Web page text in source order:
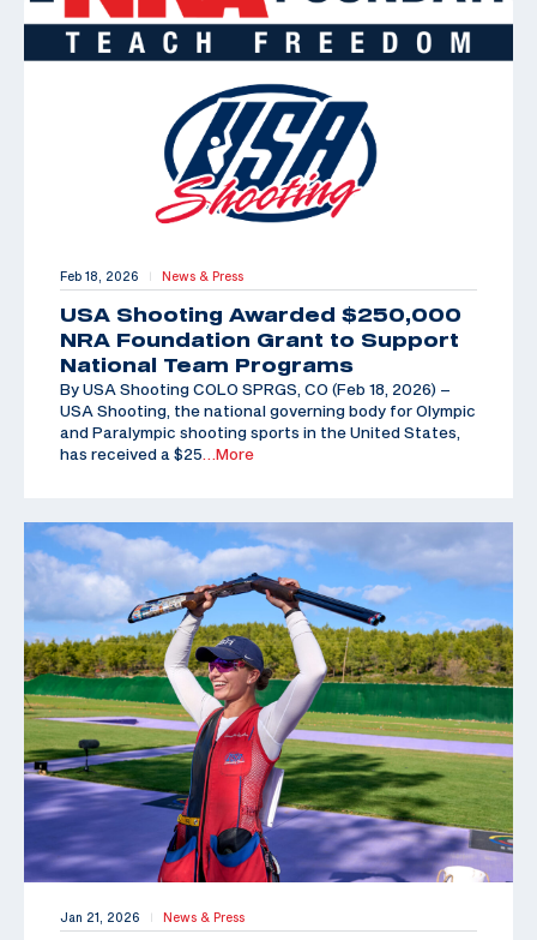
Feb 18, 2026 | News & Press
USA Shooting Awarded $250,000
NRA Foundation Grant to Support
National Team Programs
By USA Shooting COLO SPRGS, CO (Feb 18, 2026) –
USA Shooting, the national governing body for Olympic
and Paralympic shooting sports in the United States,
has received a $25 …More
Jan 21, 2026 | News & Press